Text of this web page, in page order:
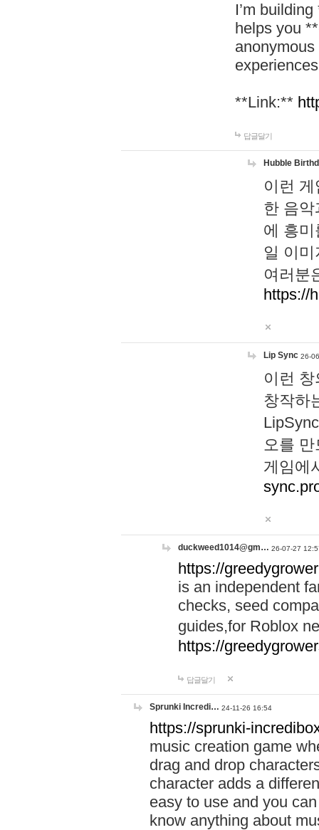
I’m
helps you
**Link:**
답글달기
Hubble
이런
한 음
에 흥
일 이
여러분
https://
Lip Sync 26-
이런
창작하
오를
게임에
duckweed1014@gm… 26-07-27
https://
is an independent
checks, seed
guides,for Roblox
https://
답글달기
Sprunki Incredi… 24-11-26 16:54
https://sprunki-
music creation game
drag and drop
character adds a
easy to use and you
know anything about